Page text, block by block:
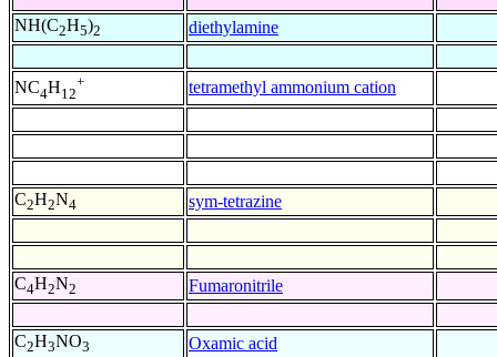
NH(C2H5)2 diethylamine
NC4H12
+ tetramethyl ammonium cation
C2H2N4 sym-tetrazine
C4H2N2 Fumaronitrile
C2H3NO3
Oxamic acid